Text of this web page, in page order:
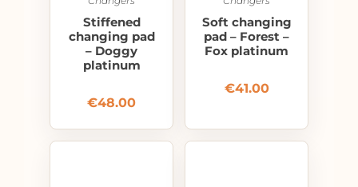
Stiffened
changing pad
– Doggy
platinum
€48.00
Soft changing
pad – Forest –
Fox platinum
€41.00